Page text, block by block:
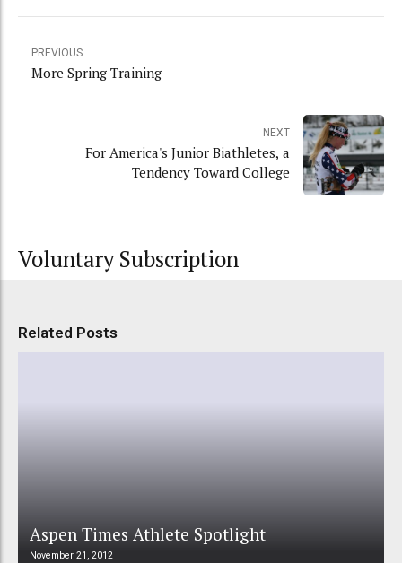
PREVIOUS
More Spring Training
NEXT
For America's Junior Biathletes, a
Tendency Toward College
Voluntary Subscription
Related Posts
Aspen Times Athlete Spotlight
November 21, 2012